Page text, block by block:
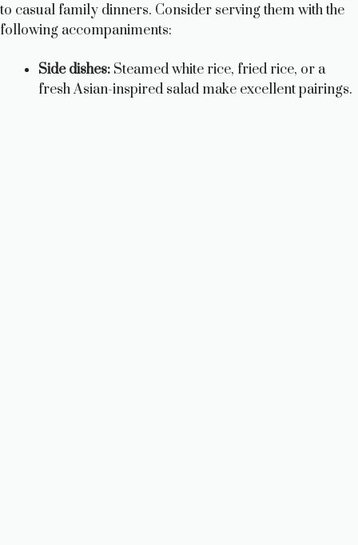
to casual family dinners. Consider serving them with the
following accompaniments:
Side dishes: Steamed white rice, fried rice, or a
fresh Asian-inspired salad make excellent pairings.